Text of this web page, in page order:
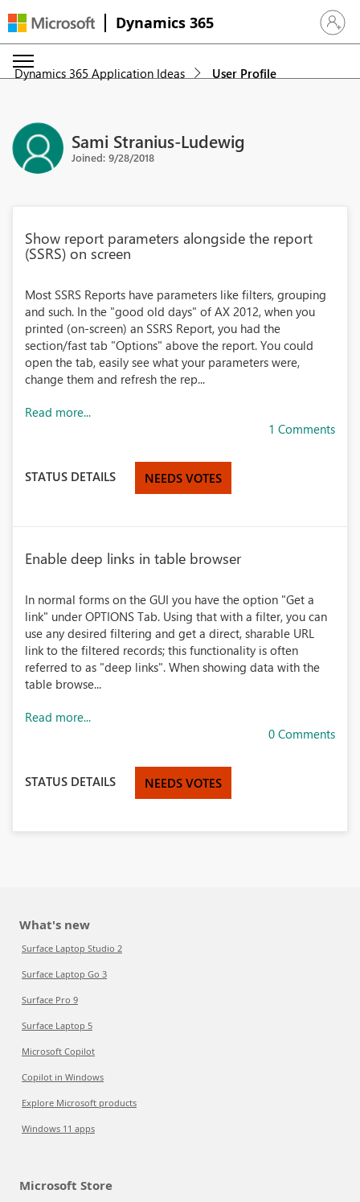
Dynamics 365 Sign in
Dynamics 365 Application Ideas User Profile
Sami Stranius-Ludewig
Joined: 9/28/2018
Show report parameters alongside the report
(SSRS) on screen
Most SSRS Reports have parameters like filters, grouping
and such. In the "good old days" of AX 2012, when you
printed (on-screen) an SSRS Report, you had the
section/fast tab "Options" above the report. You could
open the tab, easily see what your parameters were,
change them and refresh the rep...
Read more...
1 Comments
STATUS DETAILS NEEDS VOTES
Enable deep links in table browser
In normal forms on the GUI you have the option "Get a
link" under OPTIONS Tab. Using that with a filter, you can
use any desired filtering and get a direct, sharable URL
link to the filtered records; this functionality is often
referred to as "deep links". When showing data with the
table browse...
Read more...
0 Comments
STATUS DETAILS NEEDS VOTES
What's new
Surface Laptop Studio 2
Surface Laptop Go 3
Surface Pro 9
Surface Laptop 5
Microsoft Copilot
Copilot in Windows
Explore Microsoft products
Windows 11 apps
Microsoft Store